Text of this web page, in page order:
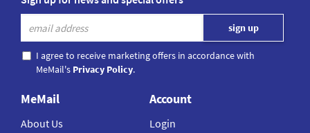
I agree to receive marketing offers in accordance with
MeMail's Privacy Policy.
MeMail
About Us
Account
Login